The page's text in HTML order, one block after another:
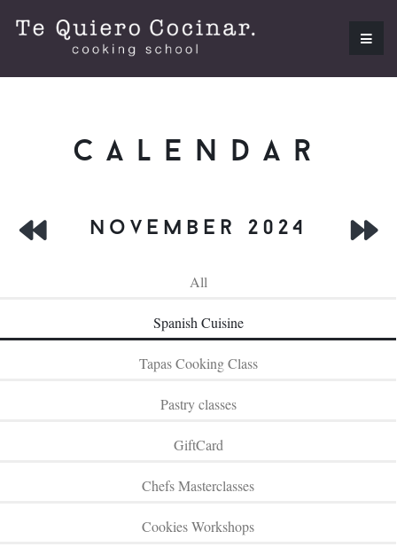
calendar
november 2024
All
Spanish Cuisine
Tapas Cooking Class
Pastry classes
GiftCard
Chefs Masterclasses
Cookies Workshops